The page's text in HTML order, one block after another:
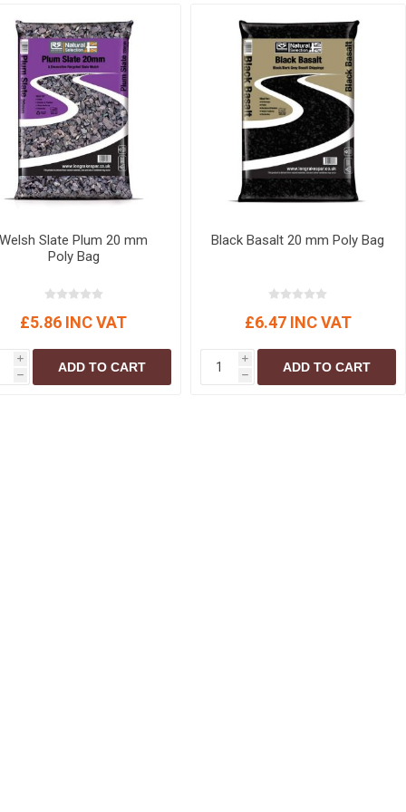
Decorative Concrete Walling
Edgings
Natural Stone Walling
Steps, Copings & Pier Caps
Building Silicones & Sealants
Fire Rated Sealants
General Purpose Sealants
Glazing & Frame Sealants
Putty
Roofing Sealants
Welsh Slate Plum 20 mm
Poly Bag
£5.86 INC VAT
i
h
ADD TO CART
Black Basalt 20 mm Poly Bag
£6.47 INC VAT
i
h
ADD TO CART